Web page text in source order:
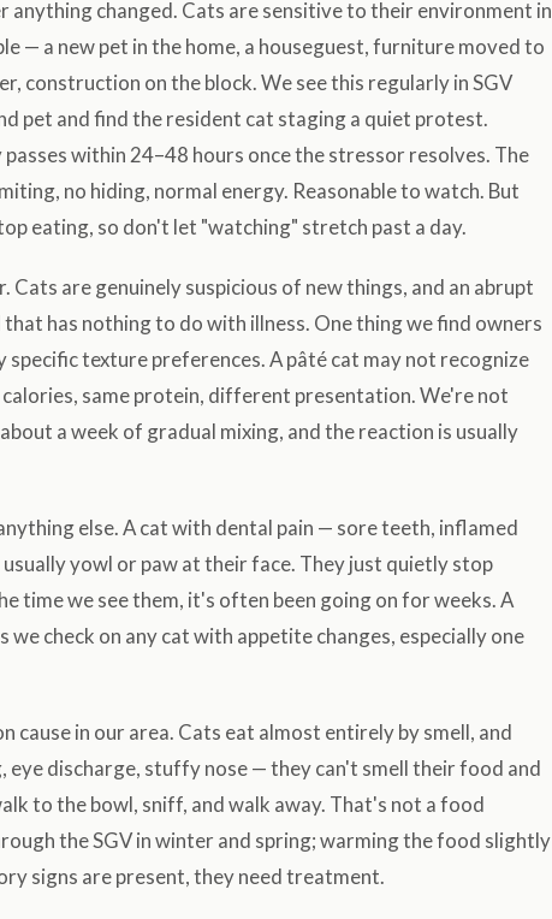
anything changed. Cats are sensitive to their environment in
— a new pet in the home, a houseguest, furniture moved to
construction on the block. We see this regularly in SGV
pet and find the resident cat staging a quiet protest.
within 24–48 hours once the stressor resolves. The
no hiding, normal energy. Reasonable to watch. But
eating, so don't let "watching" stretch past a day.
Cats are genuinely suspicious of new things, and an abrupt
has nothing to do with illness. One thing we find owners
texture preferences. A pâté cat may not recognize
same protein, different presentation. We're not
a week of gradual mixing, and the reaction is usually
else. A cat with dental pain — sore teeth, inflamed
yowl or paw at their face. They just quietly stop
time we see them, it's often been going on for weeks. A
check on any cat with appetite changes, especially one
cause in our area. Cats eat almost entirely by smell, and
discharge, stuffy nose — they can't smell their food and
to the bowl, sniff, and walk away. That's not a food
the SGV in winter and spring; warming the food slightly
signs are present, they need treatment.